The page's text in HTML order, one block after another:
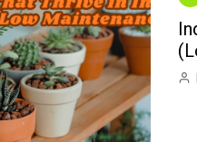
“One Thing”:
Series
Wild Birds
Kitchen Repair
Plumbing
Swimming